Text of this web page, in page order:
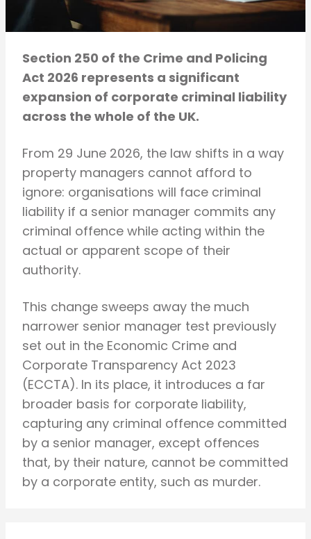
Section 250 of the Crime and Policing
Act 2026 represents a significant
expansion of corporate criminal liability
across the whole of the UK.
From 29 June 2026, the law shifts in a way
property managers cannot afford to
ignore: organisations will face criminal
liability if a senior manager commits any
criminal offence while acting within the
actual or apparent scope of their
authority.
This change sweeps away the much
narrower senior manager test previously
set out in the Economic Crime and
Corporate Transparency Act 2023
(ECCTA). In its place, it introduces a far
broader basis for corporate liability,
capturing any criminal offence committed
by a senior manager, except offences
that, by their nature, cannot be committed
by a corporate entity, such as murder.